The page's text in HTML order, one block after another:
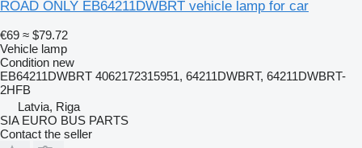
ROAD ONLY EB64211DWBRT vehicle lamp for car
€69 ≈ $79.72
Vehicle lamp
Condition new
EB64211DWBRT 4062172315951, 64211DWBRT, 64211DWBRT-
2HFB
Latvia, Riga
SIA EURO BUS PARTS
Contact the seller